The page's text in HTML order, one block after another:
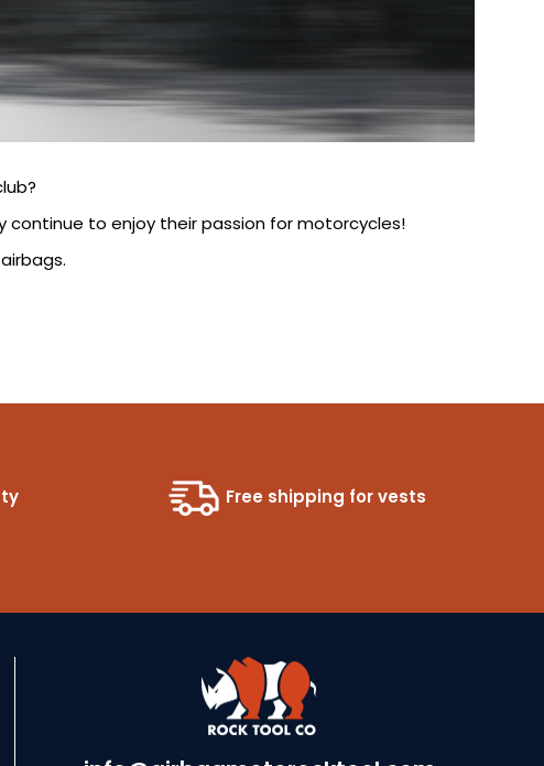
to enjoy their passion for motorcycles!
Free shipping for vests